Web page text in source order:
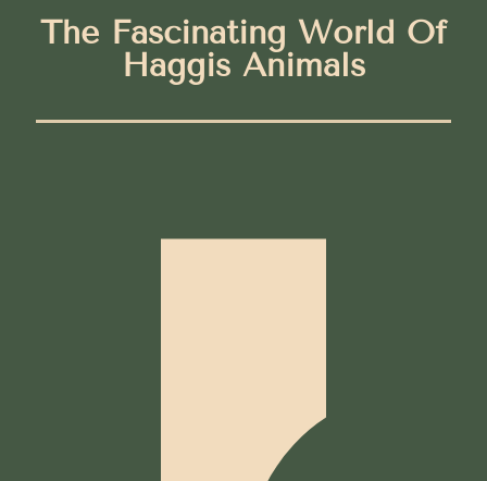
The Fascinating World Of
Haggis Animals